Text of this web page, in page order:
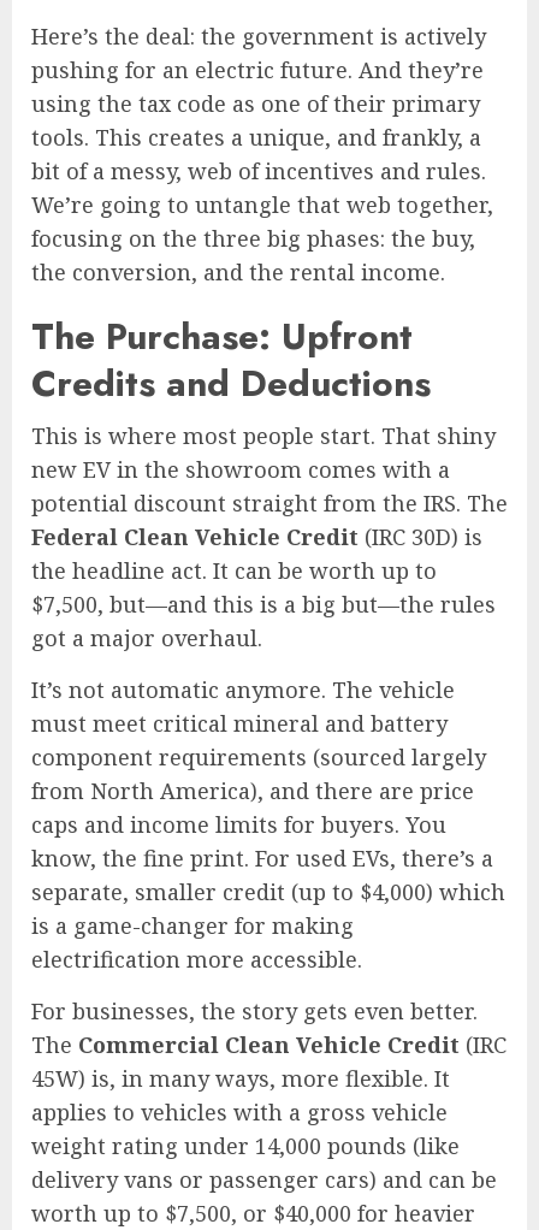
Here’s the deal: the government is actively
pushing for an electric future. And they’re
using the tax code as one of their primary
tools. This creates a unique, and frankly, a
bit of a messy, web of incentives and rules.
We’re going to untangle that web together,
focusing on the three big phases: the buy,
the conversion, and the rental income.
The Purchase: Upfront
Credits and Deductions
This is where most people start. That shiny
new EV in the showroom comes with a
potential discount straight from the IRS. The
Federal Clean Vehicle Credit (IRC 30D) is
the headline act. It can be worth up to
$7,500, but—and this is a big but—the rules
got a major overhaul.
It’s not automatic anymore. The vehicle
must meet critical mineral and battery
component requirements (sourced largely
from North America), and there are price
caps and income limits for buyers. You
know, the fine print. For used EVs, there’s a
separate, smaller credit (up to $4,000) which
is a game-changer for making
electrification more accessible.
For businesses, the story gets even better.
The Commercial Clean Vehicle Credit (IRC
45W) is, in many ways, more flexible. It
applies to vehicles with a gross vehicle
weight rating under 14,000 pounds (like
delivery vans or passenger cars) and can be
worth up to $7,500, or $40,000 for heavier